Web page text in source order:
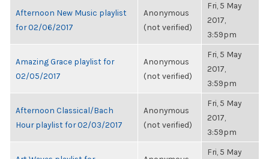
Afternoon New Music playlist
for 02/06/2017
Anonymous
(not verified)
Fri, 5 May
2017,
3:59pm
Amazing Grace playlist for
02/05/2017
Anonymous
(not verified)
Fri, 5 May
2017,
3:59pm
Afternoon Classical/Bach
Hour playlist for 02/03/2017
Anonymous
(not verified)
Fri, 5 May
2017,
3:59pm
Fri, 5 May